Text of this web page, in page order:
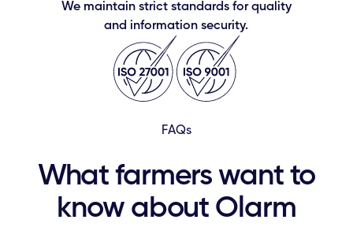
We maintain strict standards for quality
and information security.
FAQs
What farmers want to
know about Olarm